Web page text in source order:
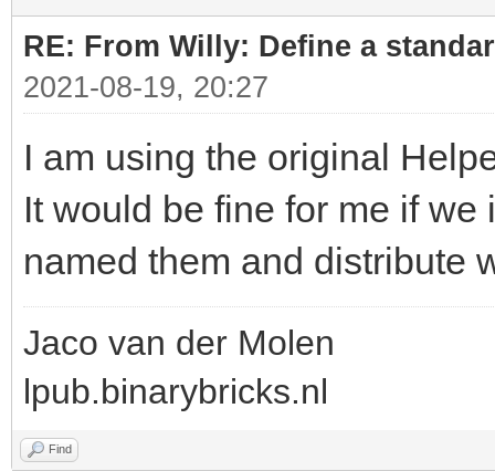
RE: From Willy: Define a
2021-08-19, 20:27
I am using the original
It would be fine for me if
named them and distribute
Jaco van der Molen
lpub.binarybricks.nl
Find